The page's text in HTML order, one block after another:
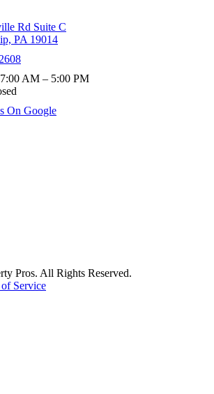
Rd Suite C
PA 19014
AM – 5:00 PM
On Google
Pros. All Rights Reserved.
Service